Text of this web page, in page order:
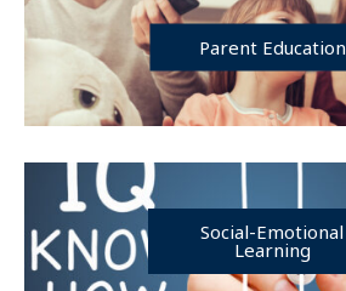
Parent Education
Social-Emotional
Learning